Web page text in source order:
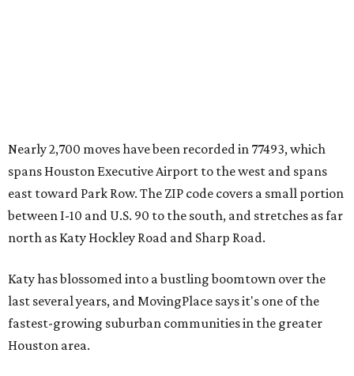
Nearly 2,700 moves have been recorded in 77493, which
spans Houston Executive Airport to the west and spans
east toward Park Row. The ZIP code covers a small portion
between I-10 and U.S. 90 to the south, and stretches as far
north as Katy Hockley Road and Sharp Road.
Katy has blossomed into a bustling boomtown over the
last several years, and MovingPlace says it's one of the
fastest-growing suburban communities in the greater
Houston area.